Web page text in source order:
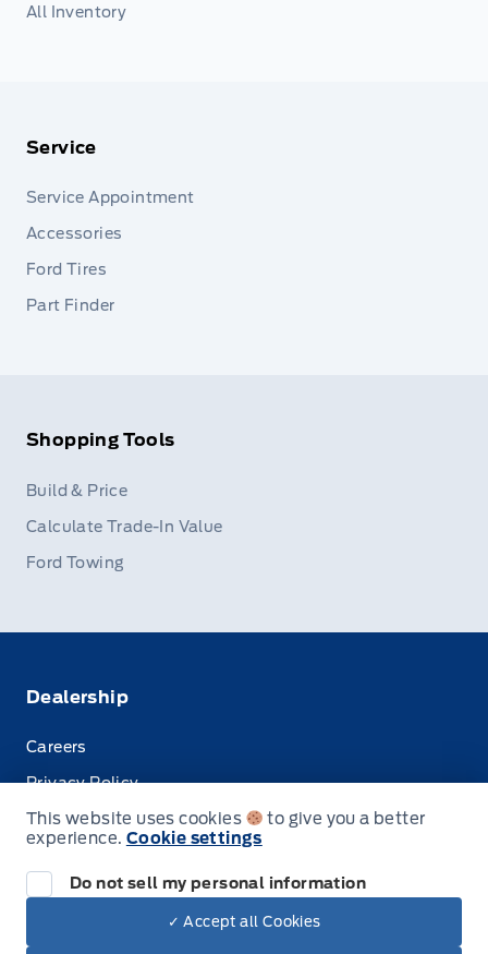
All Inventory
Service
Service Appointment
Accessories
Ford Tires
Part Finder
Shopping Tools
Build & Price
Calculate Trade-In Value
Ford Towing
Dealership
Careers
Privacy Policy
Terms & Conditions
This website uses cookies
to give you a better
experience. Cookie settings
Do not sell my personal information
✓ Accept all Cookies